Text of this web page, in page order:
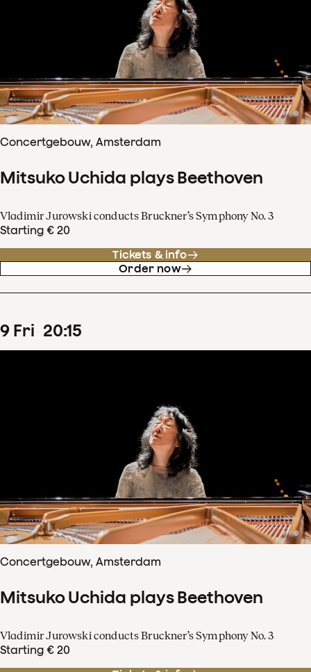
Concertgebouw, Amsterdam
Mitsuko Uchida plays Beethoven
Vladimir Jurowski conducts Bruckner’s Symphony No. 3
Starting € 20
Tickets & info
Order now
9 Fri 20:15
Concertgebouw, Amsterdam
Mitsuko Uchida plays Beethoven
Vladimir Jurowski conducts Bruckner’s Symphony No. 3
Starting € 20